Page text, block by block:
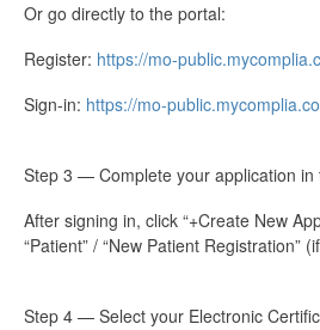
Or go directly to the portal:
Register: https://mo-
Sign-in: https://mo-
Step 3 — Complete your application in
After signing in, click “+Create New
“Patient” / “New Patient Registration”
Step 4 — Select your Electronic